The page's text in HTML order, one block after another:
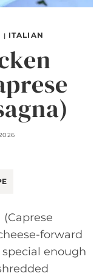
| ITALIAN
forward
enough